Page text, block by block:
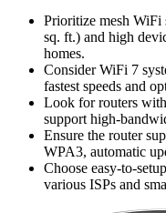
Prioritize mesh WiFi
sq. ft.) and high
homes.
Consider WiFi 7
fastest speeds and
Look for routers
support high-
Ensure the router
WPA3, automatic
Choose easy-to-
various ISPs and